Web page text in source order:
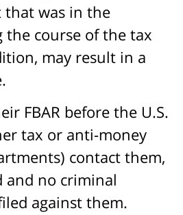
was in the
the course of the tax
may result in a
FBAR before the U.S.
tax or anti-money
contact them,
no criminal
against them.